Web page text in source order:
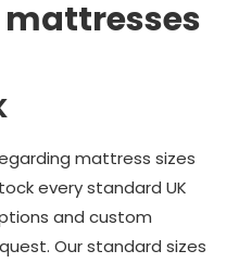
mattresses
mattress sizes
every standard UK
and custom
Our standard sizes